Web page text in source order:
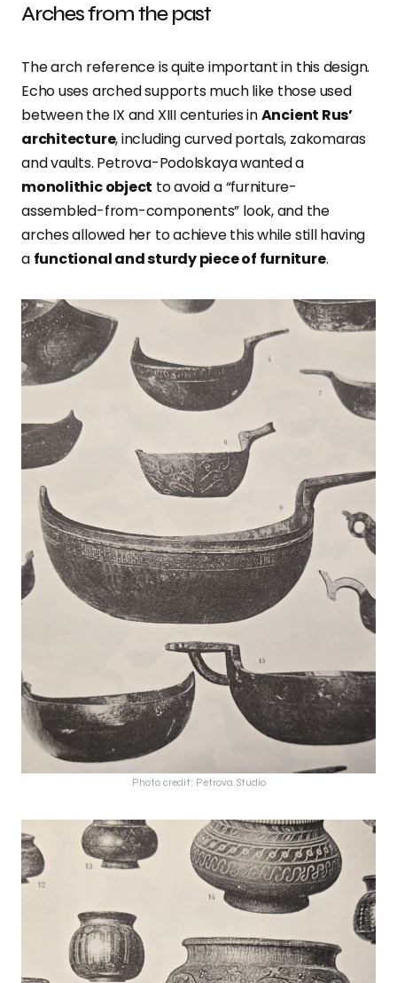
Arches from the past
The arch reference is quite important in this design.
Echo uses arched supports much like those used
between the IX and XIII centuries inAncient Rus’
architecture, including curved portals, zakomaras
and vaults. Petrova-Podolskaya wanted a
monolithic object to avoid a “furniture-
assembled-from-components” look, and the
arches allowed her to achieve this while still having
a functional and sturdy piece of furniture.
Photo credit: Petrova.Studio